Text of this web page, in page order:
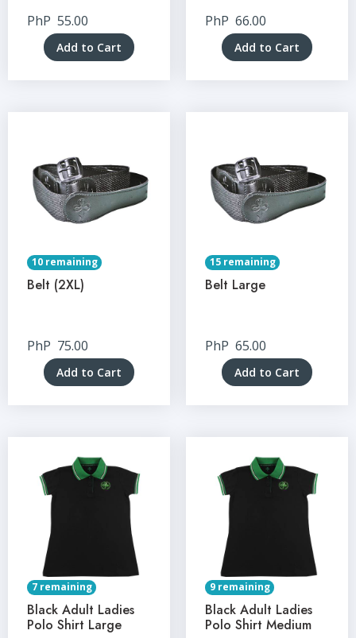
PhP 55.00
Add to Cart
PhP 66.00
Add to Cart
10 remaining
Belt (2XL)
PhP 75.00
Add to Cart
15 remaining
Belt Large
PhP 65.00
Add to Cart
7 remaining
Black Adult Ladies
Polo Shirt Large
9 remaining
Black Adult Ladies
Polo Shirt Medium